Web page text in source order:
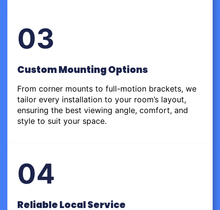
03
Custom Mounting Options
From corner mounts to full-motion brackets, we
tailor every installation to your room’s layout,
ensuring the best viewing angle, comfort, and
style to suit your space.
04
Reliable Local Service